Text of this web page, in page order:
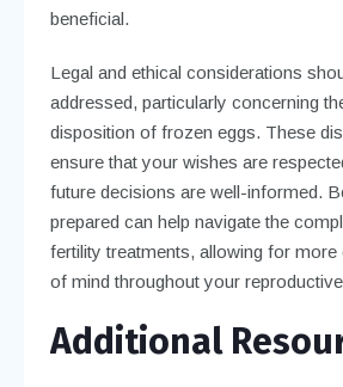
beneficial.
Legal and ethical considerations
addressed, particularly concerning
disposition of frozen eggs. These
ensure that your wishes are
future decisions are well-informed.
prepared can help navigate the
fertility treatments, allowing for more
of mind throughout your
Additional